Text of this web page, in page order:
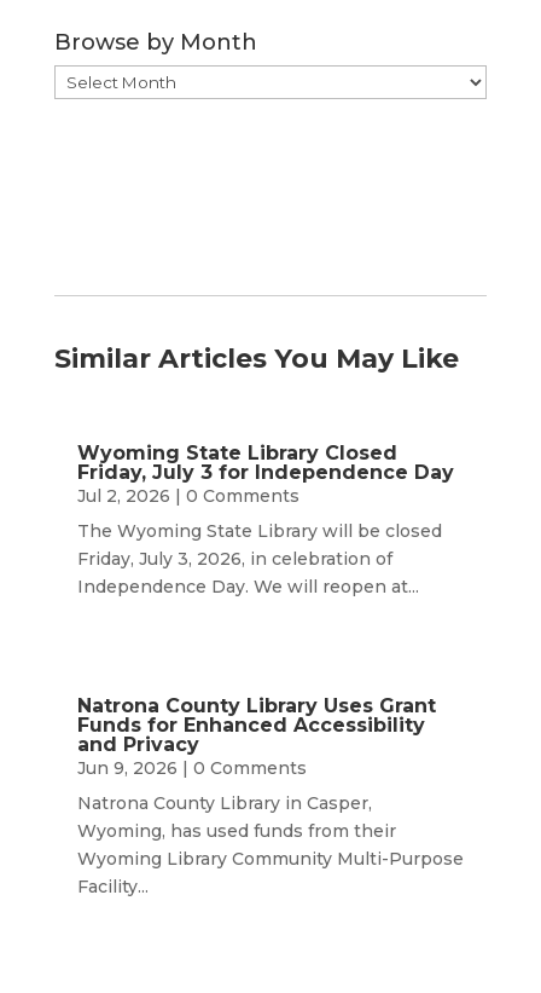
Browse by Month
Browse
by
Similar Articles You May Like
Wyoming State Library Closed
Friday, July 3 for Independence Day
Jul 2, 2026 | 0 Comments
The Wyoming State Library will be closed
Friday, July 3, 2026, in celebration of
Independence Day. We will reopen at...
Natrona County Library Uses Grant
Funds for Enhanced Accessibility
and Privacy
Jun 9, 2026 | 0 Comments
Natrona County Library in Casper,
Wyoming, has used funds from their
Wyoming Library Community Multi-Purpose
Facility...